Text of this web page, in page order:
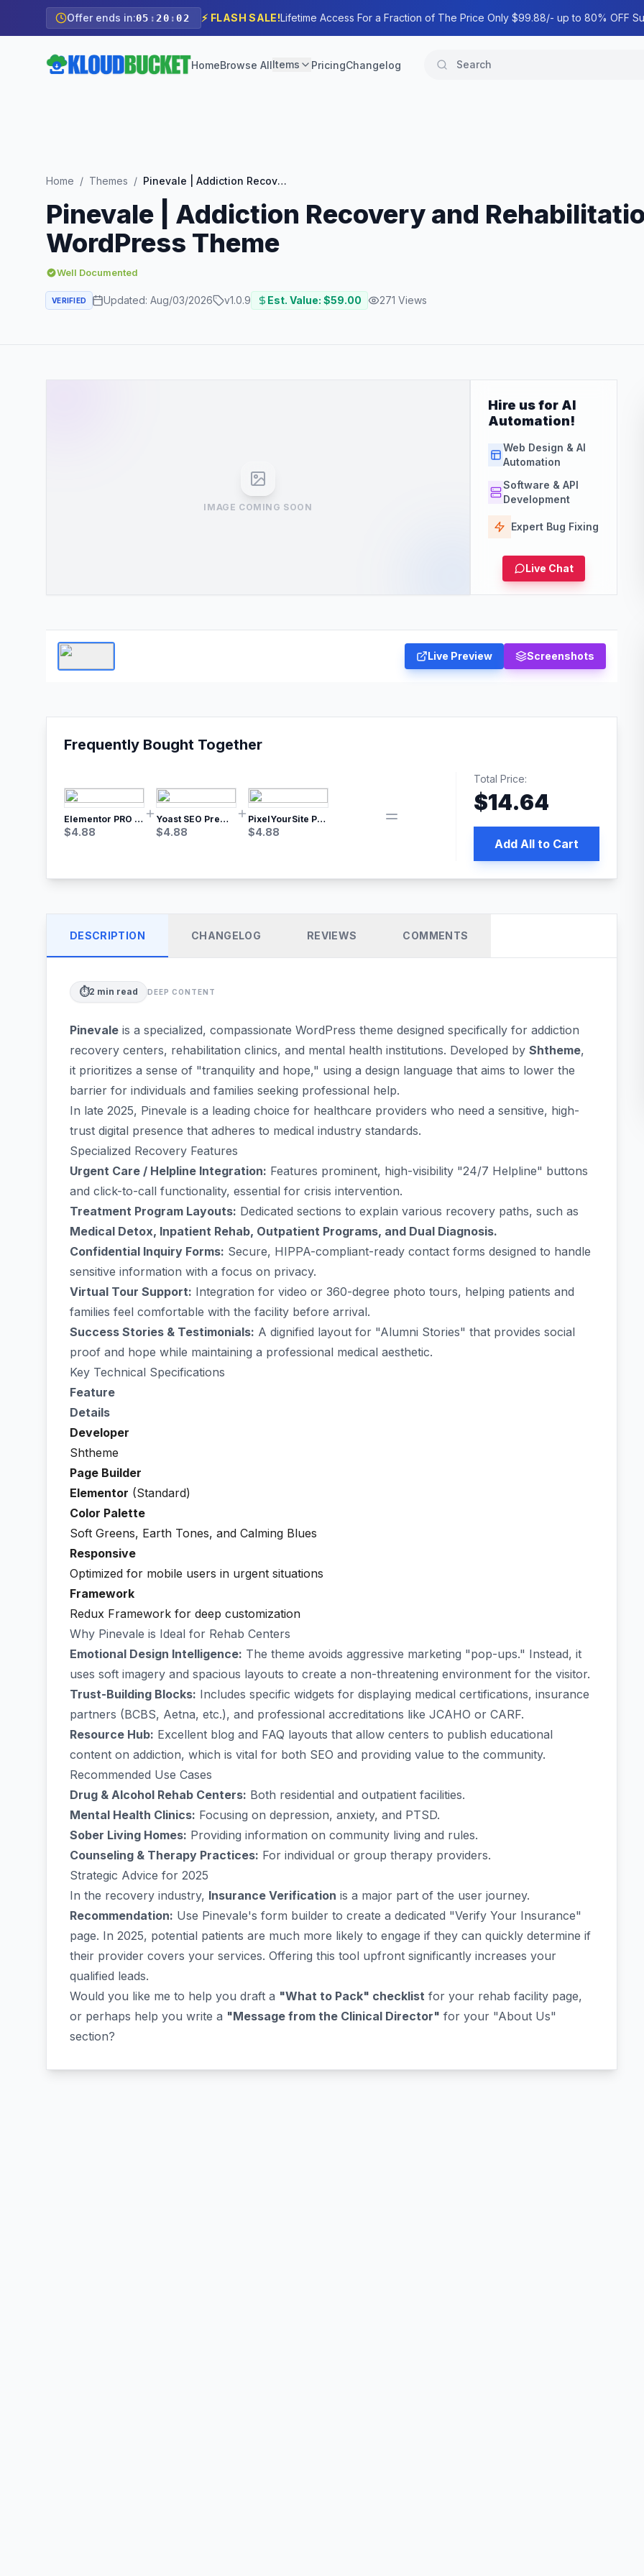
Offer ends in:05 : 20 :00 ⚡ FLASH SALE!Lifetime Access For a Fraction of The Price Only $99.88/- up to 80% OFF
HomeBrowse AllItems PricingChangelog
Home / Themes / Pinevale | Addiction Recovery and Rehabilitation Center WordPress Theme
Pinevale | Addiction Recovery and
WordPress Theme
Well Documented
VERIFIED Updated: Aug/03/2026 v1.0.9 Est. Value: $59.00 271 Views
IMAGE COMING SOON
Hire us for AI
Automation!
Web Design & AI
Automation
Software & API
Development
Expert Bug Fixing
Live Chat
Live Preview Screenshots
Frequently Bought Together
Elementor PRO WordPress Page Builder
$4.88
Yoast SEO Premium – No.1 SEO Plugin
$4.88
PixelYourSite Pro – Most Popular Facebook pixel WordPress plugin
$4.88
Total Price:
$14.64
Add All to Cart
DESCRIPTION CHANGELOG REVIEWS COMMENTS
⏱️2 min read DEEP CONTENT
Pinevale is a specialized, compassionate WordPress theme designed specifically for addiction
recovery centers, rehabilitation clinics, and mental health institutions. Developed by Shtheme,
it prioritizes a sense of "tranquility and hope," using a design language that aims to lower the
barrier for individuals and families seeking professional help.
In late 2025, Pinevale is a leading choice for healthcare providers who need a sensitive, high-
trust digital presence that adheres to medical industry standards.
Specialized Recovery Features
Urgent Care / Helpline Integration: Features prominent, high-visibility "24/7 Helpline" buttons
and click-to-call functionality, essential for crisis intervention.
Treatment Program Layouts: Dedicated sections to explain various recovery paths, such as
Medical Detox, Inpatient Rehab, Outpatient Programs, and Dual Diagnosis.
Confidential Inquiry Forms: Secure, HIPPA-compliant-ready contact forms designed to handle
sensitive information with a focus on privacy.
Virtual Tour Support: Integration for video or 360-degree photo tours, helping patients and
families feel comfortable with the facility before arrival.
Success Stories & Testimonials: A dignified layout for "Alumni Stories" that provides social
proof and hope while maintaining a professional medical aesthetic.
Key Technical Specifications
Feature
Details
Developer
Shtheme
Page Builder
Elementor (Standard)
Color Palette
Soft Greens, Earth Tones, and Calming Blues
Responsive
Optimized for mobile users in urgent situations
Framework
Redux Framework for deep customization
Why Pinevale is Ideal for Rehab Centers
Emotional Design Intelligence: The theme avoids aggressive marketing "pop-ups." Instead, it
uses soft imagery and spacious layouts to create a non-threatening environment for the visitor.
Trust-Building Blocks: Includes specific widgets for displaying medical certifications, insurance
partners (BCBS, Aetna, etc.), and professional accreditations like JCAHO or CARF.
Resource Hub: Excellent blog and FAQ layouts that allow centers to publish educational
content on addiction, which is vital for both SEO and providing value to the community.
Recommended Use Cases
Drug & Alcohol Rehab Centers: Both residential and outpatient facilities.
Mental Health Clinics: Focusing on depression, anxiety, and PTSD.
Sober Living Homes: Providing information on community living and rules.
Counseling & Therapy Practices: For individual or group therapy providers.
Strategic Advice for 2025
In the recovery industry, Insurance Verification is a major part of the user journey.
Recommendation: Use Pinevale's form builder to create a dedicated "Verify Your Insurance"
page. In 2025, potential patients are much more likely to engage if they can quickly determine if
their provider covers your services. Offering this tool upfront significantly increases your
qualified leads.
Would you like me to help you draft a "What to Pack" checklist for your rehab facility page,
or perhaps help you write a "Message from the Clinical Director" for your "About Us"
section?